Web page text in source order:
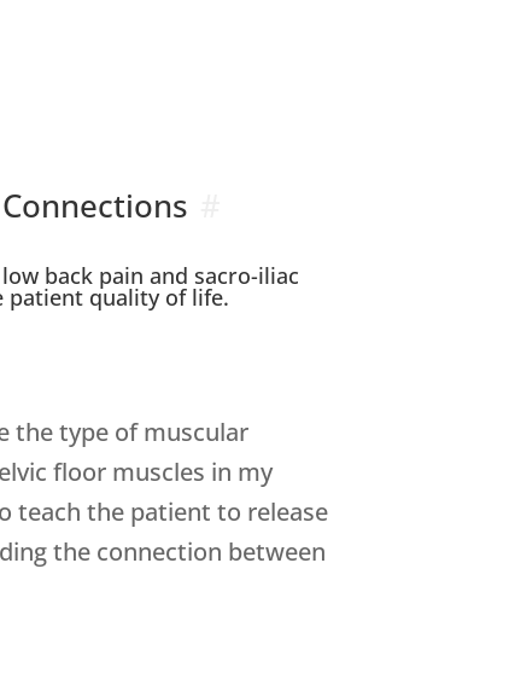
back pain and sacro-iliac
patient quality of life.
the type of muscular
floor muscles in my
teach the patient to release
the connection between